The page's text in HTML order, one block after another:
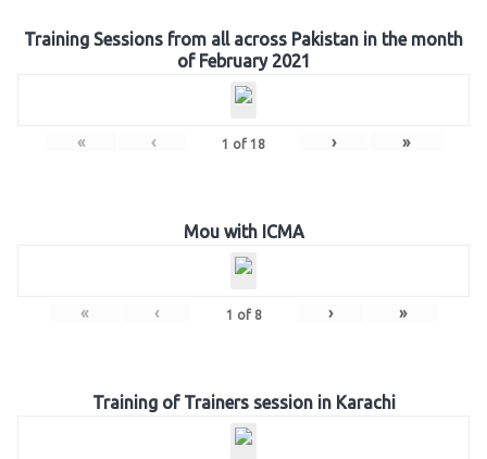
Training Sessions from all across Pakistan in the month
of February 2021
« ‹ 1 of 18 › »
Mou with ICMA
« ‹ 1 of 8 › »
Training of Trainers session in Karachi